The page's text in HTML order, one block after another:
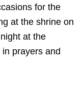
for the
at the shrine on
at the
prayers and